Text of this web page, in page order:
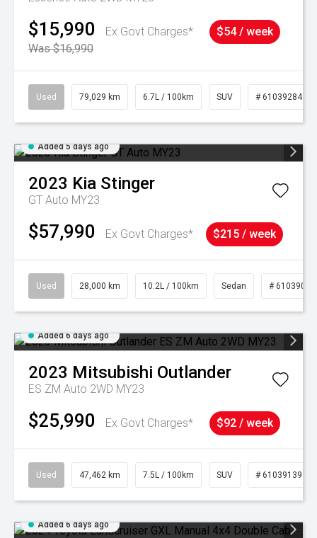
$15,990
Ex Govt Charges*
Was $16,990
$54 / week
Used 79,029 km 6.7L / 100km SUV # 61039284
Added 5 days ago
2023 Kia Stinger
GT Auto MY23
$57,990 Ex Govt Charges* $215 / week
Used 28,000 km 10.2L / 100km Sedan # 61039095
Added 6 days ago
2023 Mitsubishi Outlander
ES ZM Auto 2WD MY23
$25,990 Ex Govt Charges* $92 / week
Used 47,462 km 7.5L / 100km SUV # 61039139
Added 6 days ago